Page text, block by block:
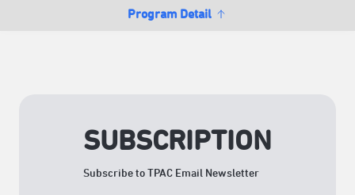
Program Detail
SUBSCRIPTION
Subscribe to TPAC Email Newsletter